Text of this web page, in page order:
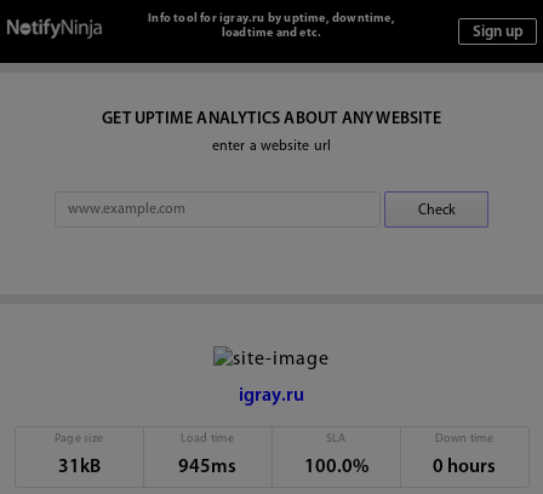
Info tool for igray.ru by uptime, downtime,
loadtime and etc.
GET UPTIME ANALYTICS ABOUT ANY WEBSITE
enter a website url
igray.ru
Page size
31kB
Load time
945ms
SLA
100.0%
Down time
0 hours